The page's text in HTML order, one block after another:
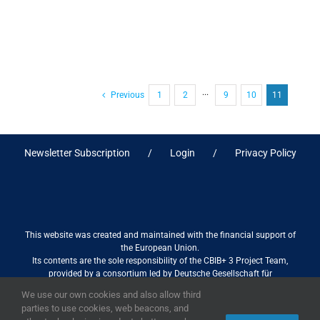
Previous 1 2 ··· 9 10 11
Newsletter Subscription Login Privacy Policy
This website was created and maintained with the financial support of
the European Union.
Its contents are the sole responsibility of the CBIB+ 3 Project Team,
provided by a consortium led by Deutsche Gesellschaft für
association with Stantec sa/nv, and do not necessarily reflect the views
of the European Union
We use our own cookies and also allow third
parties to use cookies, web beacons, and